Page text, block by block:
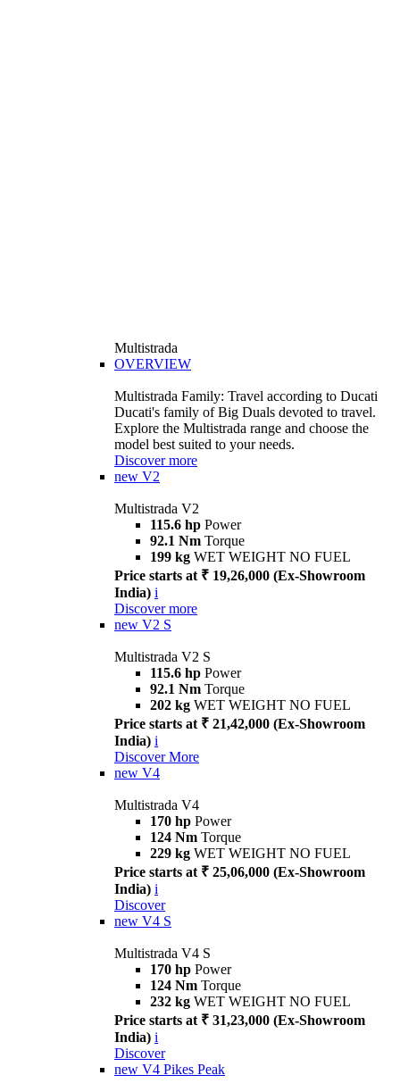
Multistrada
OVERVIEW
Multistrada Family: Travel according to Ducati
Ducati's family of Big Duals devoted to travel.
Explore the Multistrada range and choose the
model best suited to your needs.
Discover more
new V2
Multistrada V2
115.6 hp Power
92.1 Nm Torque
199 kg WET WEIGHT NO FUEL
Price starts at ₹ 19,26,000 (Ex-Showroom
India) i
Discover more
new V2 S
Multistrada V2 S
115.6 hp Power
92.1 Nm Torque
202 kg WET WEIGHT NO FUEL
Price starts at ₹ 21,42,000 (Ex-Showroom
India) i
Discover More
new V4
Multistrada V4
170 hp Power
124 Nm Torque
229 kg WET WEIGHT NO FUEL
Price starts at ₹ 25,06,000 (Ex-Showroom
India) i
Discover
new V4 S
Multistrada V4 S
170 hp Power
124 Nm Torque
232 kg WET WEIGHT NO FUEL
Price starts at ₹ 31,23,000 (Ex-Showroom
India) i
Discover
new V4 Pikes Peak